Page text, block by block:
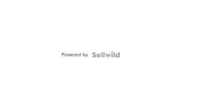
Powered by